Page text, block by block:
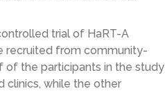
trialof HaRT-A
recruited from community-
of the participants in the study
clinics, while the other